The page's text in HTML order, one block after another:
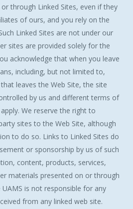
through Linked Sites, even if they
of ours, and you rely on the
Linked Sites are not under our
sites are provided solely for the
acknowledge that when you leave
including, but not limited to,
leaves the Web Site, the site
by us and different terms of
We reserve the right to
sites to the Web Site, although
to do so. Links to Linked Sites do
or sponsorship by us of such
content, products, services,
materials presented on or through
is not responsible for any
from any linked web site.